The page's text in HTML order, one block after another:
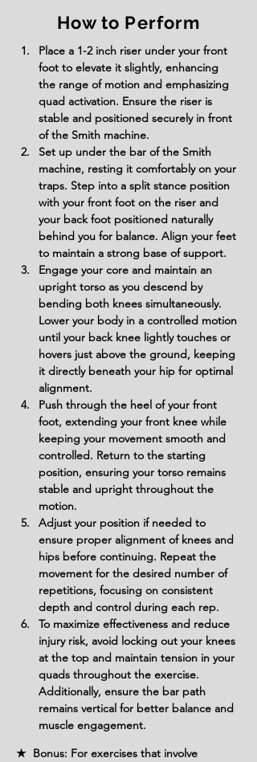
How to Perform
Place a 1-2 inch riser under your front
foot to elevate it slightly, enhancing
the range of motion and emphasizing
quad activation. Ensure the riser is
stable and positioned securely in front
of the Smith machine.
Set up under the bar of the Smith
machine, resting it comfortably on your
traps. Step into a split stance position
with your front foot on the riser and
your back foot positioned naturally
behind you for balance. Align your feet
to maintain a strong base of support.
Engage your core and maintain an
upright torso as you descend by
bending both knees simultaneously.
Lower your body in a controlled motion
until your back knee lightly touches or
hovers just above the ground, keeping
it directly beneath your hip for optimal
alignment.
Push through the heel of your front
foot, extending your front knee while
keeping your movement smooth and
controlled. Return to the starting
position, ensuring your torso remains
stable and upright throughout the
motion.
Adjust your position if needed to
ensure proper alignment of knees and
hips before continuing. Repeat the
movement for the desired number of
repetitions, focusing on consistent
depth and control during each rep.
To maximize effectiveness and reduce
injury risk, avoid locking out your knees
at the top and maintain tension in your
quads throughout the exercise.
Additionally, ensure the bar path
remains vertical for better balance and
muscle engagement.
★ Bonus: For exercises that involve